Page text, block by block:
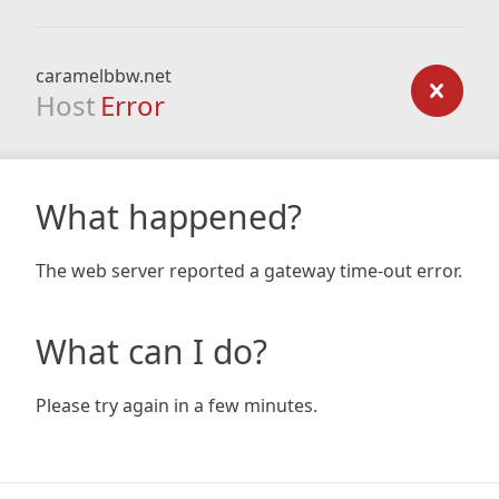
caramelbbw.net
Host Error
What happened?
The web server reported a gateway time-out error.
What can I do?
Please try again in a few minutes.